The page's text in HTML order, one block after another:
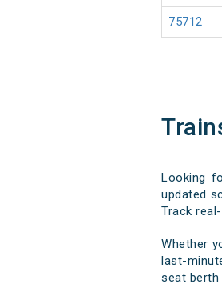
75712
Looking
updated
Track
Whether
last-
seat berth